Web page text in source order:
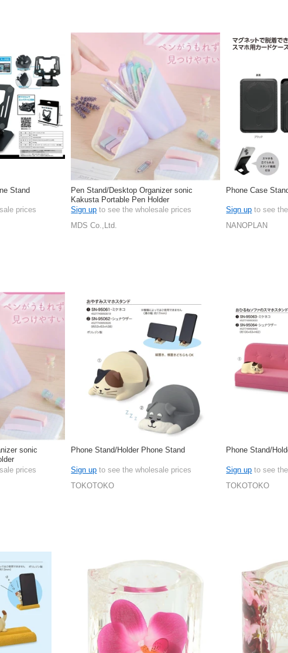
Stand
prices
Pen Stand/Desktop Organizer sonic
Kakusta Portable Pen Holder
Sign up to see the wholesale prices
MDS Co.,Ltd.
Phone Case
Sign up to see
NANOPLAN
sonic
prices
Phone Stand/Holder Phone Stand
Sign up to see the wholesale prices
TOKOTOKO
Phone Stand/
Sign up to see
TOKOTOKO